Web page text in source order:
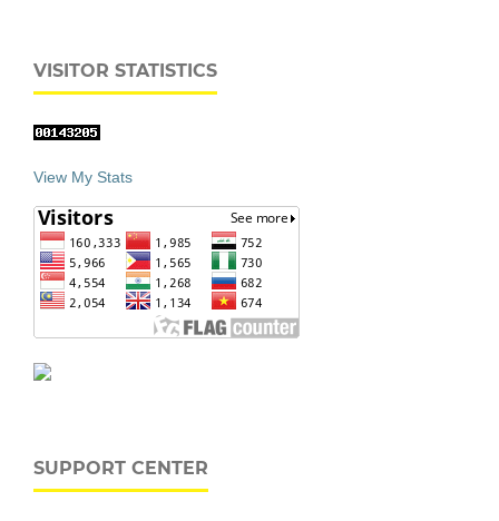
VISITOR STATISTICS
View My Stats
SUPPORT CENTER